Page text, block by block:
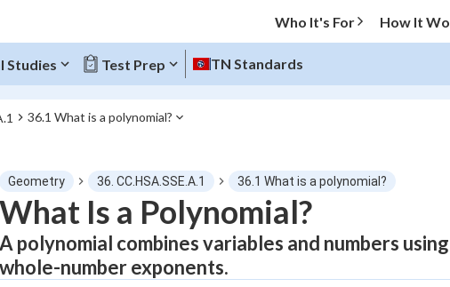
Who It's For How It
Studies Test Prep TN Standards
36.1 What is a polynomial?
Progress
0%
"Let's build your foundation!"
Geometry 36. CC.HSA.SSE.A.1 36.1 What is a polynomial?
What Is a Polynomial?
A polynomial combines variables and numbers
whole-number exponents.